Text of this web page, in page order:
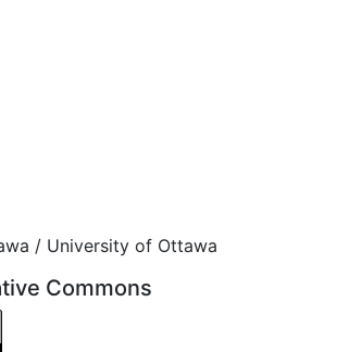
/ University of Ottawa
Commons
4.0 International